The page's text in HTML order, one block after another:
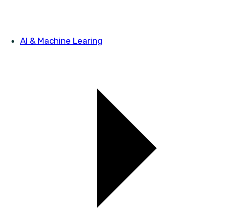
AI & Machine Learing